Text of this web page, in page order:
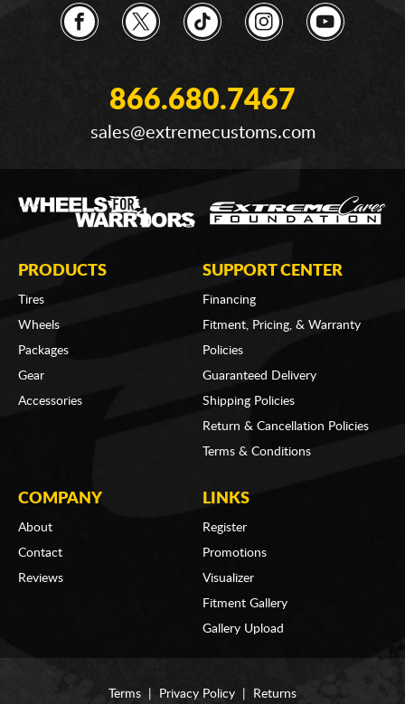
866.680.7467
sales@extremecustoms.com
PRODUCTS
Tires
Wheels
Packages
Gear
Accessories
SUPPORT CENTER
Financing
Fitment, Pricing, & Warranty
Policies
Guaranteed Delivery
Shipping Policies
Return & Cancellation Policies
Terms & Conditions
COMPANY
About
Contact
Reviews
LINKS
Register
Promotions
Visualizer
Fitment Gallery
Gallery Upload
Terms Privacy Policy Returns